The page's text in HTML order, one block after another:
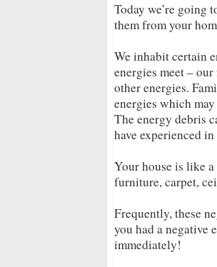
Today we’re going
them from your
We inhabit certain
energies meet –
other energies.
energies which
The energy debris
have experienced
Your house is like
furniture, carpet,
Frequently, these
you had a negative
immediately!